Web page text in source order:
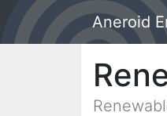
Aneroid